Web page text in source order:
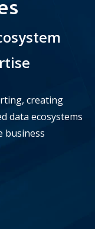
creating
data ecosystems
business